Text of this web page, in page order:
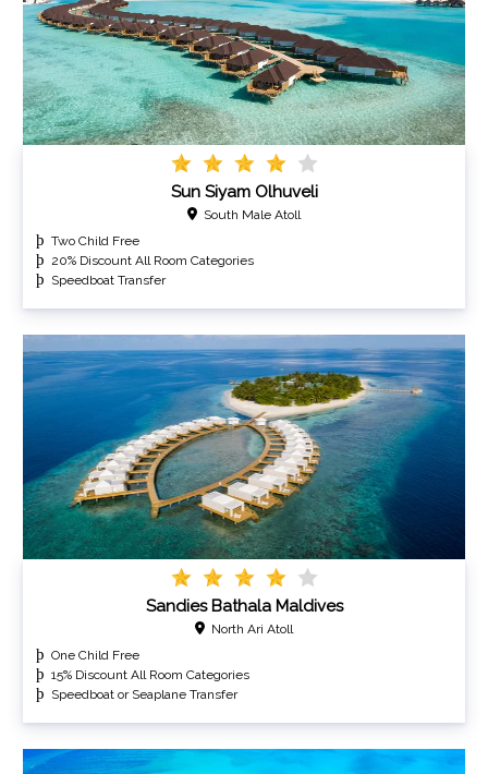
Sun Siyam Olhuveli
South Male Atoll
Two Child Free
20% Discount All Room Categories
Speedboat Transfer
Sandies Bathala Maldives
North Ari Atoll
One Child Free
15% Discount All Room Categories
Speedboat or Seaplane Transfer